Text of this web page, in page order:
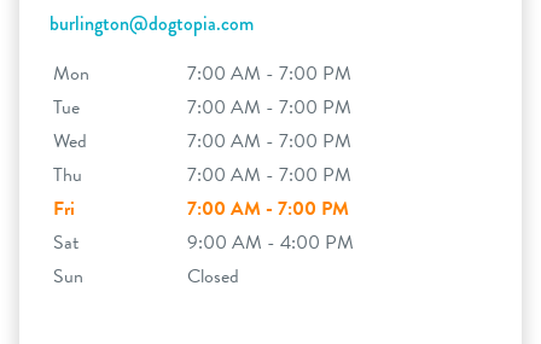
burlington@dogtopia.com
Mon
7:00 AM - 7:00 PM
Tue
7:00 AM - 7:00 PM
Wed
7:00 AM - 7:00 PM
Thu
7:00 AM - 7:00 PM
Fri
7:00 AM - 7:00 PM
Sat
9:00 AM - 4:00 PM
Sun
Closed